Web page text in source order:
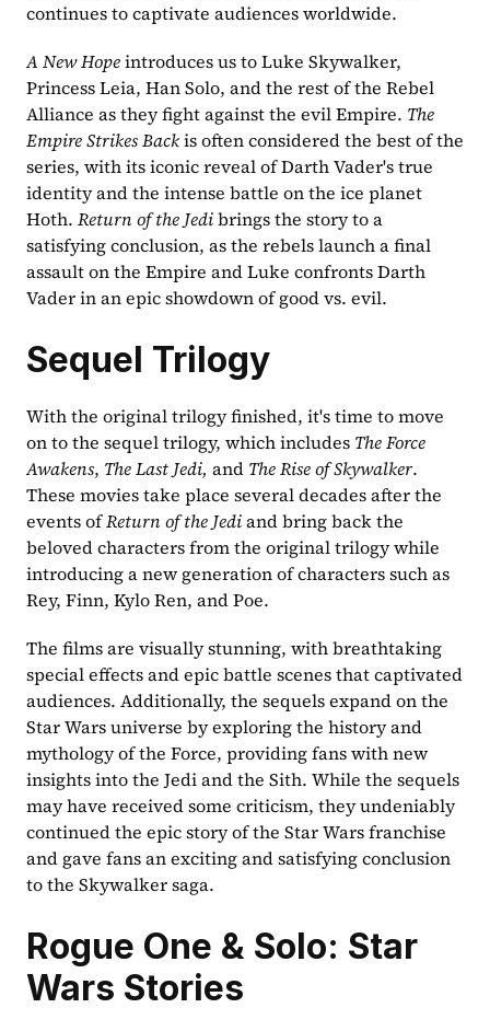
continues to captivate audiences worldwide.
A New Hope introduces us to Luke Skywalker,
Princess Leia, Han Solo, and the rest of the Rebel
Alliance as they fight against the evil Empire. The
Empire Strikes Back is often considered the best of the
series, with its iconic reveal of Darth Vader's true
identity and the intense battle on the ice planet
Hoth. Return of the Jedi brings the story to a
satisfying conclusion, as the rebels launch a final
assault on the Empire and Luke confronts Darth
Vader in an epic showdown of good vs. evil.
Sequel Trilogy
With the original trilogy finished, it's time to move
on to the sequel trilogy, which includes The Force
Awakens, The Last Jedi, and The Rise of Skywalker.
These movies take place several decades after the
events of Return of the Jedi and bring back the
beloved characters from the original trilogy while
introducing a new generation of characters such as
Rey, Finn, Kylo Ren, and Poe.
The films are visually stunning, with breathtaking
special effects and epic battle scenes that captivated
audiences. Additionally, the sequels expand on the
Star Wars universe by exploring the history and
mythology of the Force, providing fans with new
insights into the Jedi and the Sith. While the sequels
may have received some criticism, they undeniably
continued the epic story of the Star Wars franchise
and gave fans an exciting and satisfying conclusion
to the Skywalker saga.
Rogue One & Solo: Star
Wars Stories